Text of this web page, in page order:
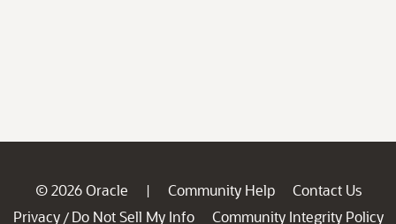
© 2026 Oracle | Community Help
Contact Us
Privacy / Do Not Sell My Info
Community Integrity Policy